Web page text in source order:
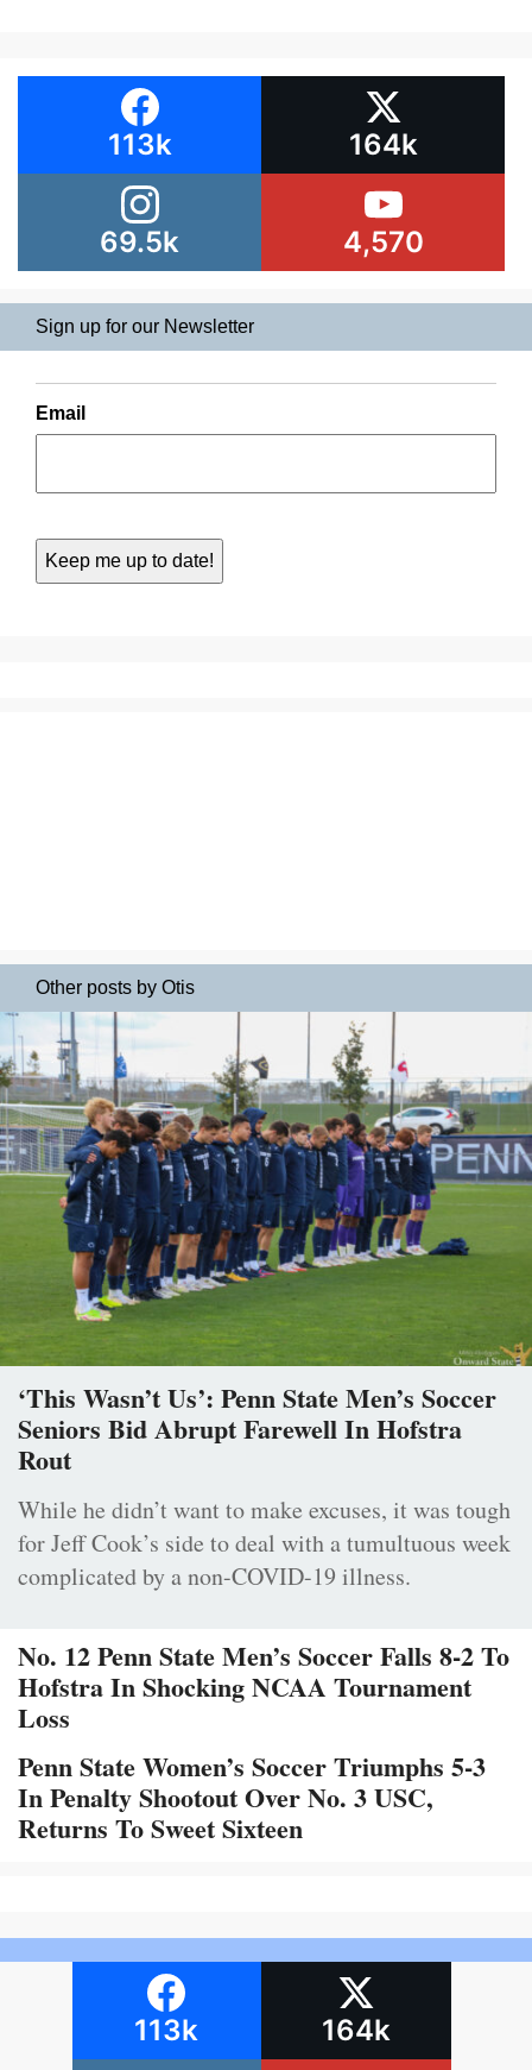
113k 164k
69.5k 4,570
Sign up for our Newsletter
Email
Other posts by Otis
‘This Wasn’t Us’: Penn State Men’s Soccer
Seniors Bid Abrupt Farewell In Hofstra
Rout
While he didn’t want to make excuses, it was tough
for Jeff Cook’s side to deal with a tumultuous week
complicated by a non-COVID-19 illness.
No. 12 Penn State Men’s Soccer Falls 8-2 To
Hofstra In Shocking NCAA Tournament
Loss
Penn State Women’s Soccer Triumphs 5-3
In Penalty Shootout Over No. 3 USC,
Returns To Sweet Sixteen
113k 164k